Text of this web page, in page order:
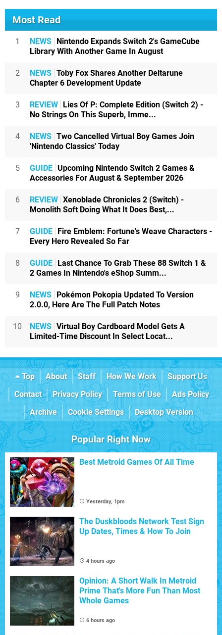
Most Read
1 NEWS
Nintendo Expands Switch 2's GameCube
Library With Another Game In August
2 NEWS Toby Fox Shares Another Deltarune
Chapter 6 Development Update
3 REVIEW
Lies Of P: Complete Edition (Switch 2) -
No Strings On This Superb, Imme...
4 NEWS Two Cancelled Virtual Boy Games Join
'Nintendo Classics' Today
5 GUIDE Upcoming Nintendo Switch 2 Games &
Accessories For August & September 2026
6 REVIEW Xenoblade Chronicles 2 (Switch) -
Monolith Soft Doing What It Does Best,...
7 GUIDE
Fire Emblem: Fortune's Weave Characters -
Every Hero Revealed So Far
8 GUIDE
Last Chance To Grab These 88 Switch 1 &
2 Games In Nintendo's eShop Summ...
9 NEWS
Pokémon Pokopia Updated To Version
2.0.0, Here Are The Full Patch Notes
10 NEWS Virtual Boy Cardboard Model Gets A
Limited-Time Discount In Select Locat...
Top About Staff How We Work
Support Us
Contact
Privacy Policy Terms of Use
Ads Policy
Archive
Cookie Settings Desktop Version
Popular Right Now
Best Metroid Games Of All Time
Yesterday, 1pm
The Duskbloods Network Test Sign
Up Dates, Times & How To Join
4 hours ago
Opinion: A Short Walk In Metroid
Prime That's More Fun Than Most
Whole Games
6 hours ago